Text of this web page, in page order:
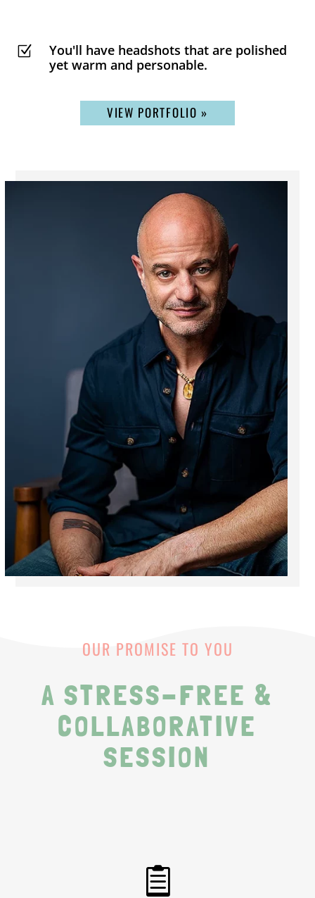
Z
You'll have headshots that are polished
yet warm and personable.
VIEW PORTFOLIO »
OUR PROMISE TO YOU
A STRESS-FREE &
COLLABORATIVE
SESSION
